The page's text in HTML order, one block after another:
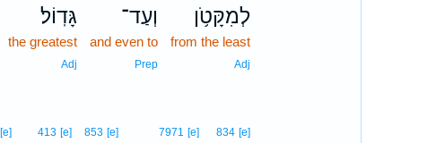
לְמִקָּטֹ֥ן
from the least
Adj
וְעַד־
and even to
Prep
גָּדֽוֹל׃
the greatest
Adj
834 [e]
7971 [e]
853 [e]
413 [e]
[e]